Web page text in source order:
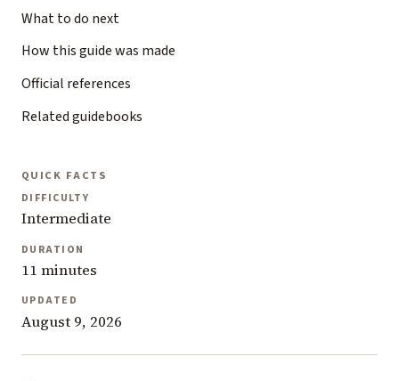
What to do next
How this guide was made
Official references
Related guidebooks
QUICK FACTS
DIFFICULTY
Intermediate
DURATION
11 minutes
UPDATED
August 9, 2026